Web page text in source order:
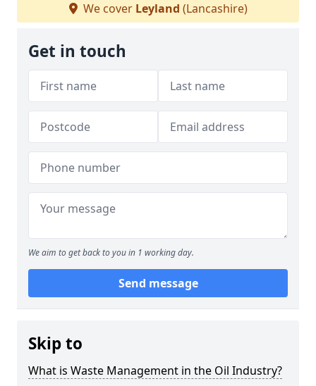
We cover Leyland (Lancashire)
Get in touch
We aim to get back to you in 1 working day.
Send message
Skip to
What is Waste Management in the Oil Industry?